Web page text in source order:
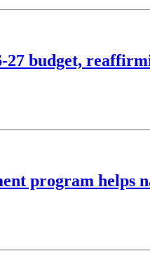
27 budget,
program helps